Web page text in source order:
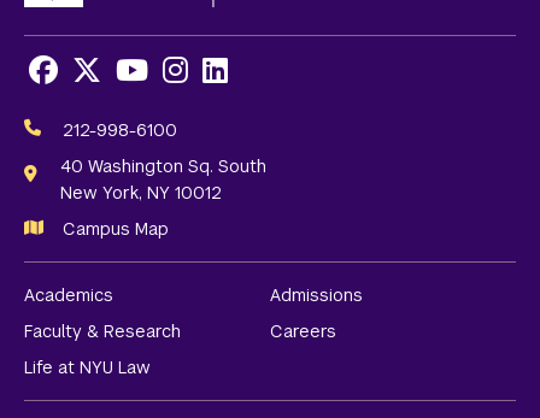
Media
Links
Facebook
X Youtube
Instagram
LinkedIn
212-998-6100
40 Washington Sq. South
New York, NY 10012
Campus Map
Academics
Admissions
Faculty & Research
Careers
Life at NYU Law